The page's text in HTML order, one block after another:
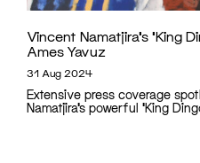
Vincent Namatjira’s ‘King
Ames Yavuz
31 Aug 2024
Extensive press coverage
Namatjira’s powerful 'King